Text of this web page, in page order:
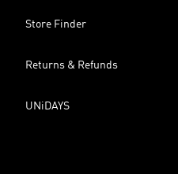
Store Finder
Returns & Refunds
UNiDAYS